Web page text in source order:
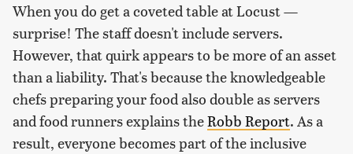
When you do get a coveted table at Locust —
surprise! The staff doesn't include servers.
However, that quirk appears to be more of an asset
than a liability. That's because the knowledgeable
chefs preparing your food also double as servers
and food runners explains theRobb Report. As a
result, everyone becomes part of the inclusive